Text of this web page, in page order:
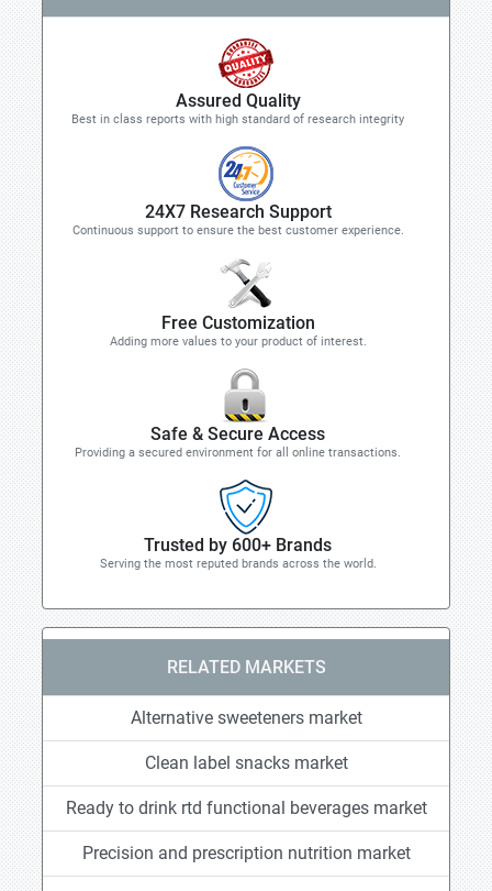
Assured Quality
Best in class reports with high standard of research integrity
24X7 Research Support
Continuous support to ensure the best customer experience.
Free Customization
Adding more values to your product of interest.
Safe & Secure Access
Providing a secured environment for all online transactions.
Trusted by 600+ Brands
Serving the most reputed brands across the world.
RELATED MARKETS
Alternative sweeteners market
Clean label snacks market
Ready to drink rtd functional beverages market
Precision and prescription nutrition market